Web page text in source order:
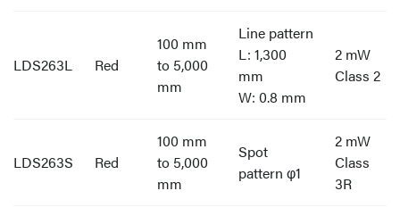
LDS263L Red
100 mm
to 5,000
mm
Line pattern
L: 1,300
mm
W: 0.8 mm
2 mW
Class 2
LDS263S Red
100 mm
to 5,000
mm
Spot
pattern φ1
2 mW
Class
3R